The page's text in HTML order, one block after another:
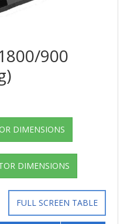
900
DIMENSIONS
DIMENSIONS
FULL SCREEN TABLE